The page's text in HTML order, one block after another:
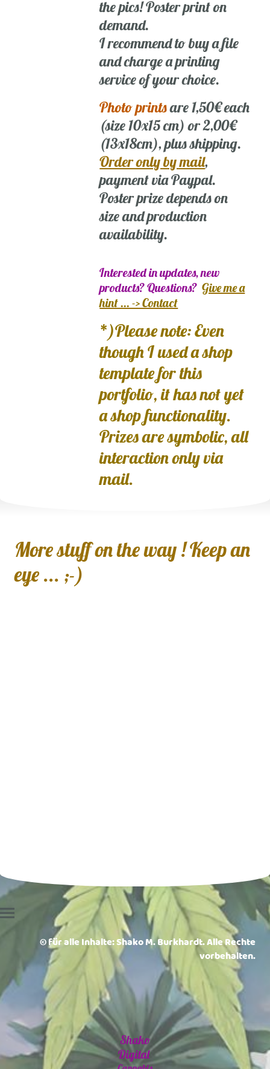
the pics! Poster print on
demand.
I recommend to buy a file
and charge a printing
service of your choice.
Photo printsare 1,50€ each
(size 10x15 cm) or 2,00€
(13x18cm), plus shipping.
Order only by mail,
payment via Paypal.
Poster prize depends on
size and production
availability.
Interested in updates, new
products? Questions?Give me a
hint ... -> Contact
*)Please note: Even
though I used a shop
template for this
portfolio, it has not yet
a shop functionality.
Prizes are symbolic, all
interaction only via
mail.
More stuff on the way ! Keep an
eye ... ;-)
© für alle Inhalte: Shako M. Burkhardt. Alle Rechte
vorbehalten.
Shako
Digital